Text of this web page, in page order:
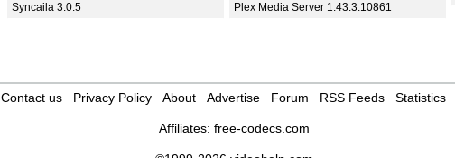
Syncaila 3.0.5
Plex Media Server 1.43.3.10861
Contact us Privacy Policy About Advertise Forum RSS Feeds Statistics
Affiliates: free-codecs.com